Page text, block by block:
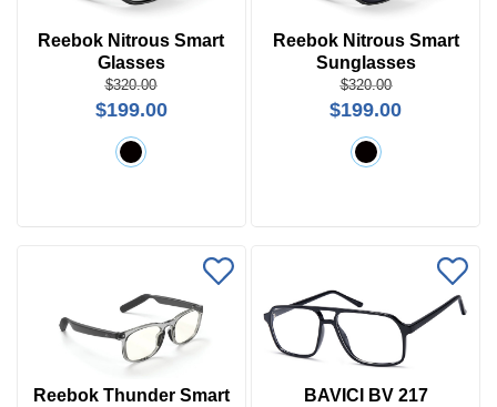
Reebok Nitrous Smart
Glasses
$320.00
$199.00
Reebok Nitrous Smart
Sunglasses
$320.00
$199.00
Reebok Thunder Smart
BAVICI BV 217